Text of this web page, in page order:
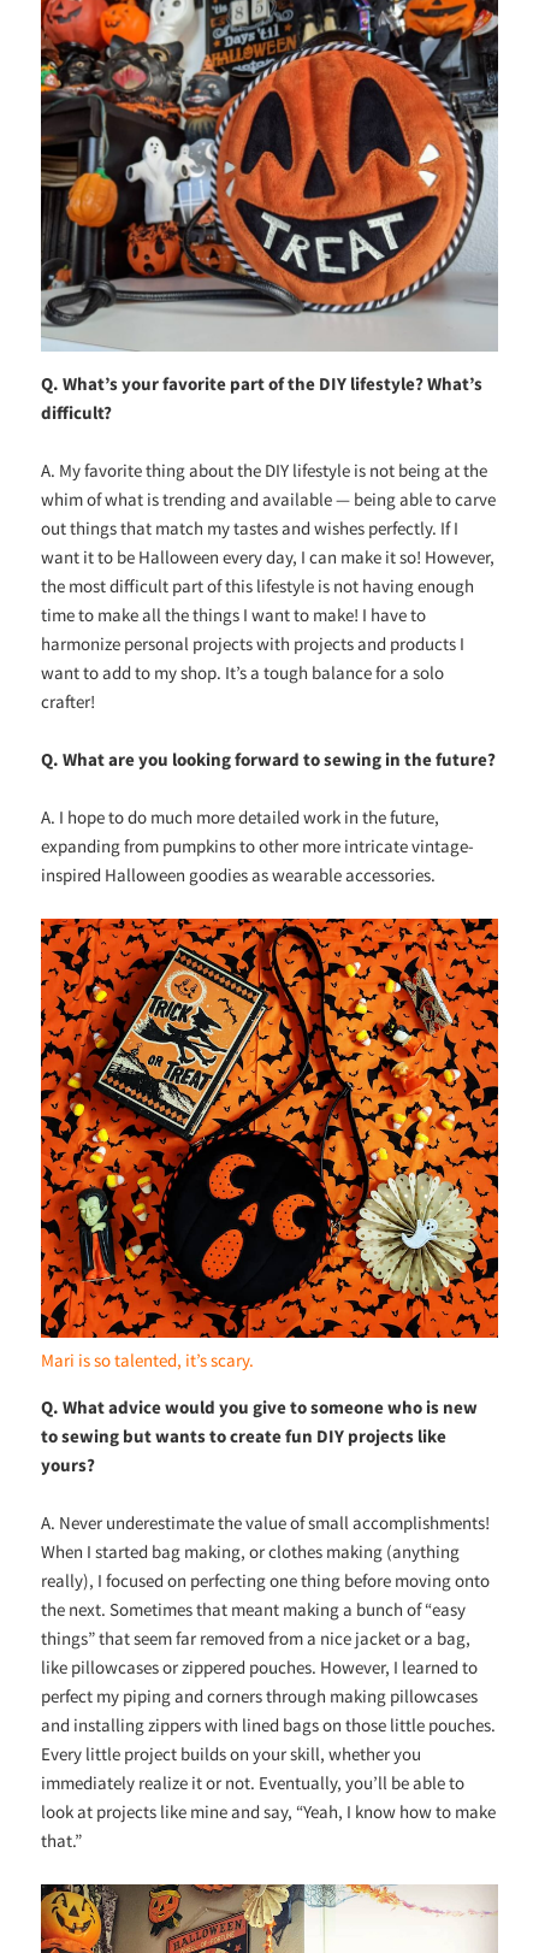
Q. What’s your favorite part of the DIY lifestyle? What’s
difficult?
A. My favorite thing about the DIY lifestyle is not being at the
whim of what is trending and available — being able to carve
out things that match my tastes and wishes perfectly. If I
want it to be Halloween every day, I can make it so! However,
the most difficult part of this lifestyle is not having enough
time to make all the things I want to make! I have to
harmonize personal projects with projects and products I
want to add to my shop. It’s a tough balance for a solo
crafter!
Q. What are you looking forward to sewing in the future?
A. I hope to do much more detailed work in the future,
expanding from pumpkins to other more intricate vintage-
inspired Halloween goodies as wearable accessories.
Mari is so talented, it’s scary.
Q. What advice would you give to someone who is new
to sewing but wants to create fun DIY projects like
yours?
A. Never underestimate the value of small accomplishments!
When I started bag making, or clothes making (anything
really), I focused on perfecting one thing before moving onto
the next. Sometimes that meant making a bunch of “easy
things” that seem far removed from a nice jacket or a bag,
like pillowcases or zippered pouches. However, I learned to
perfect my piping and corners through making pillowcases
and installing zippers with lined bags on those little pouches.
Every little project builds on your skill, whether you
immediately realize it or not. Eventually, you’ll be able to
look at projects like mine and say, “Yeah, I know how to make
that.”